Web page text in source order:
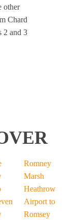
other
Chard
2 and 3
Romney
Marsh
Heathrow
Airport to
Romsey